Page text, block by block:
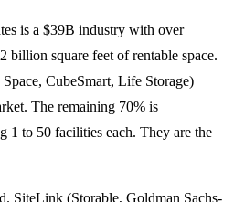
is a $39B industry with over
billion square feet of rentable space.
CubeSmart, Life Storage)
The remaining 70% is
1 to 50 facilities each. They are the
SiteLink (Storable, Goldman Sachs-